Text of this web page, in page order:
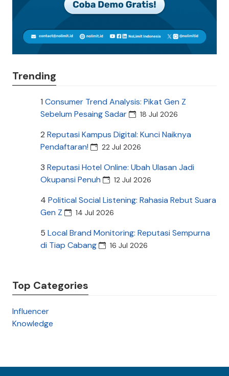
Trending
1 Consumer Trend Analysis: Pikat Gen Z
Sebelum Pesaing Sadar
18 Jul 2026
2 Reputasi Kampus Digital: Kunci Naiknya
Pendaftaran!
22 Jul 2026
3 Reputasi Hotel Online: Ubah Ulasan Jadi
Okupansi Penuh
12 Jul 2026
4 Political Social Listening: Rahasia Rebut Suara
Gen Z
14 Jul 2026
5 Local Brand Monitoring: Reputasi Sempurna
di Tiap Cabang
16 Jul 2026
Top Categories
Influencer
Knowledge